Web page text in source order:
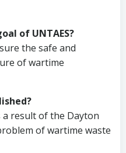
of UNTAES?
the safe and
of wartime
a result of the Dayton
of wartime waste